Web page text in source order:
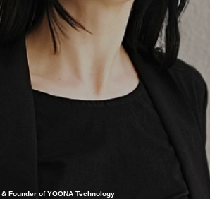
Founder of YOONA Technology